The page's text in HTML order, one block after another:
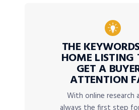
THE
HOME LISTING
GET A
ATTENTION
With online research